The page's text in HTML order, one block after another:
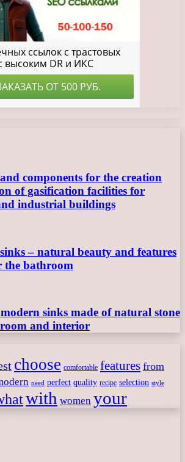
components for the creation
of gasification facilities for
industrial buildings
– natural beauty and features
the bathroom
sinks made of natural stone
and interior
choose comfortable features from
need perfect quality recipe selection style
with women your